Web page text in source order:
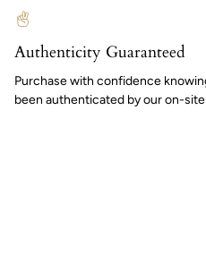
Authenticity Guaranteed
Purchase with confidence
been authenticated by our on-